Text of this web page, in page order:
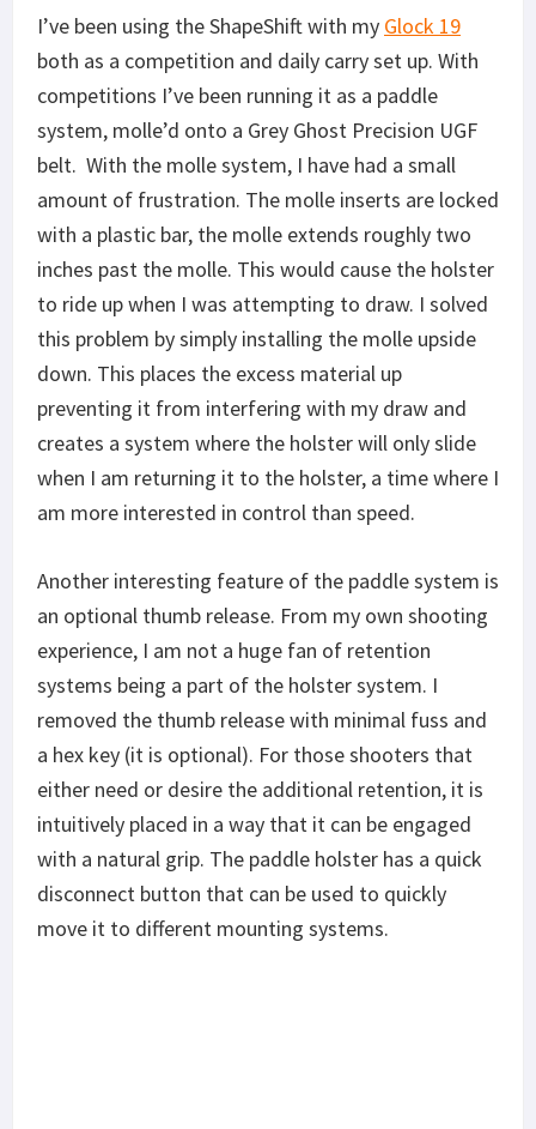
I’ve been using the ShapeShift with my Glock 19
both as a competition and daily carry set up. With
competitions I’ve been running it as a paddle
system, molle’d onto a Grey Ghost Precision UGF
belt. With the molle system, I have had a small
amount of frustration. The molle inserts are locked
with a plastic bar, the molle extends roughly two
inches past the molle. This would cause the holster
to ride up when I was attempting to draw. I solved
this problem by simply installing the molle upside
down. This places the excess material up
preventing it from interfering with my draw and
creates a system where the holster will only slide
when I am returning it to the holster, a time where I
am more interested in control than speed.
Another interesting feature of the paddle system is
an optional thumb release. From my own shooting
experience, I am not a huge fan of retention
systems being a part of the holster system. I
removed the thumb release with minimal fuss and
a hex key (it is optional). For those shooters that
either need or desire the additional retention, it is
intuitively placed in a way that it can be engaged
with a natural grip. The paddle holster has a quick
disconnect button that can be used to quickly
move it to different mounting systems.